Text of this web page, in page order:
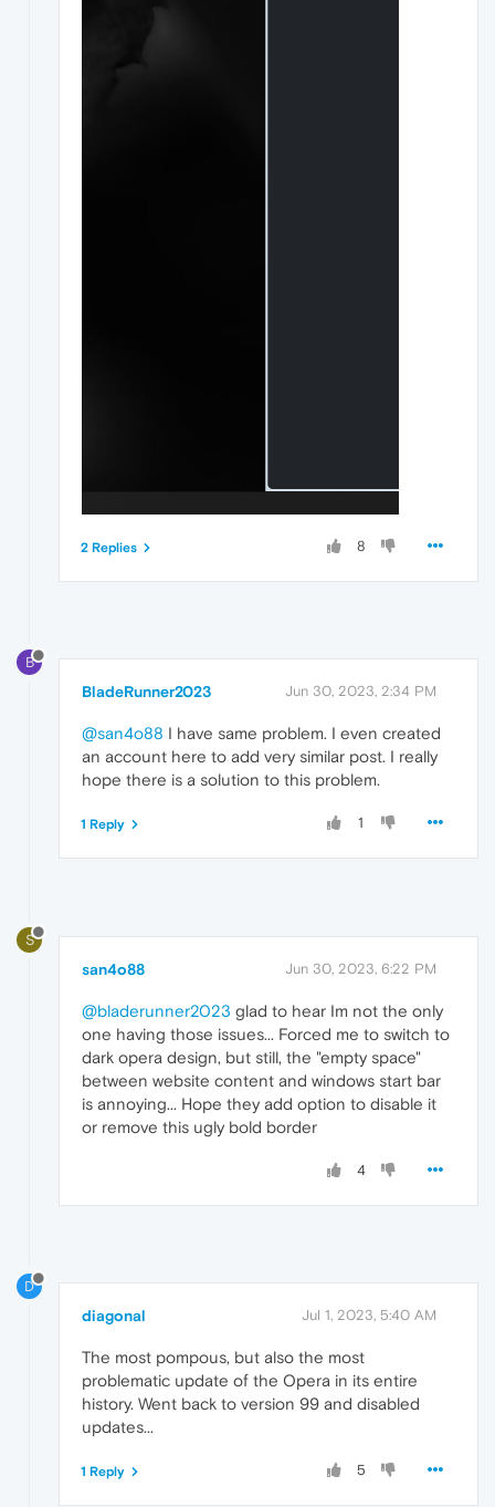
8
2 Replies
B
BladeRunner2023 Jun 30, 2023, 2:34 PM
@san4o88 I have same problem. I even created
an account here to add very similar post. I really
hope there is a solution to this problem.
1
1 Reply
S
san4o88 Jun 30, 2023, 6:22 PM
@bladerunner2023 glad to hear Im not the only
one having those issues... Forced me to switch to
dark opera design, but still, the "empty space"
between website content and windows start bar
is annoying... Hope they add option to disable it
or remove this ugly bold border
4
D
diagonal Jul 1, 2023, 5:40 AM
The most pompous, but also the most
problematic update of the Opera in its entire
history. Went back to version 99 and disabled
updates...
5
1 Reply